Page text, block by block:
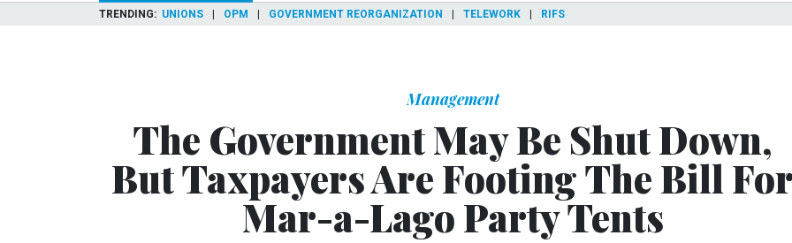
TRENDING UNIONS OPM GOVERNMENT REORGANIZATION TELEWORK RIFS
Management
The Government May Be Shut Down,
But Taxpayers Are Footing The Bill
Mar-a-Lago Party Tents